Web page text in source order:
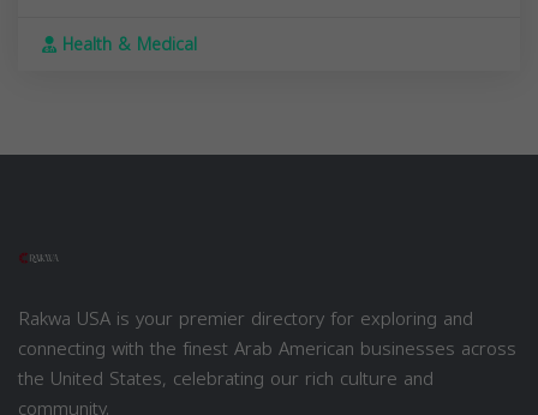
Health & Medical
Rakwa USA is your premier directory for exploring and
connecting with the finest Arab American businesses across
the United States, celebrating our rich culture and